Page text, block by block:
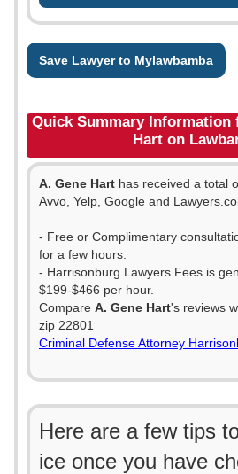
Save Lawyer to Mylawbamba
Quick Summary Information
Hart on
A. Gene Hart has received a total
Avvo, Yelp, Google and
- Free or Complimentary
for a few hours.
- Harrisonburg Lawyers Fees is
$199-$466 per hour.
Compare A. Gene Hart's reviews
zip 22801
Criminal Defense Attorney
Here are a few tips
ice once you have